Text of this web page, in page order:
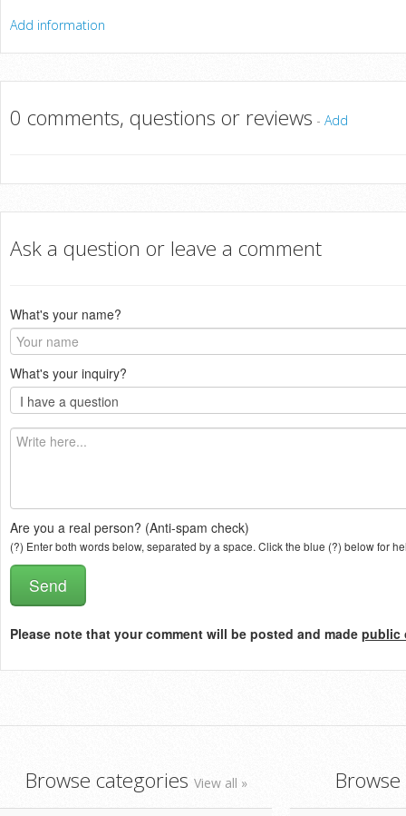
Add information
0 comments, questions or reviews - Add
Ask a question or leave a comment
What's your name?
What's your inquiry?
Are you a real person? (Anti-spam check)
(?) Enter both words below, separated by a space. Click the blue (?) below for
Please note that your comment will be posted and made public
Browse categories View all »